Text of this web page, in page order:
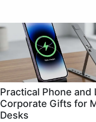
Practical Phone and
Corporate Gifts for
Desks